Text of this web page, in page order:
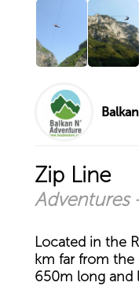
Istog
Deçan
Your account
Sign up for new
Zip Line
Adventures
Located in the
km far from the
650m long and